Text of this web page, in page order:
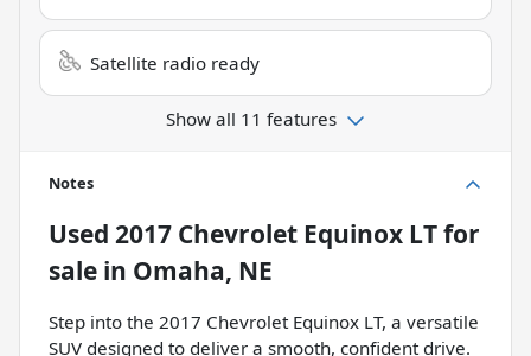
Satellite radio ready
Show all 11 features
Notes
Used 2017 Chevrolet Equinox LTfor
sale in Omaha, NE
Step into the 2017 Chevrolet Equinox LT, a versatile
SUV designed to deliver a smooth, confident drive.